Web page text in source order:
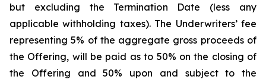
but excluding the Termination Date (less any
applicable withholding taxes). The Underwriters’ fee
representing 5% of the aggregate gross proceeds of
the Offering, will be paid as to 50% on the closing of
the Offering and 50% upon and subject to the